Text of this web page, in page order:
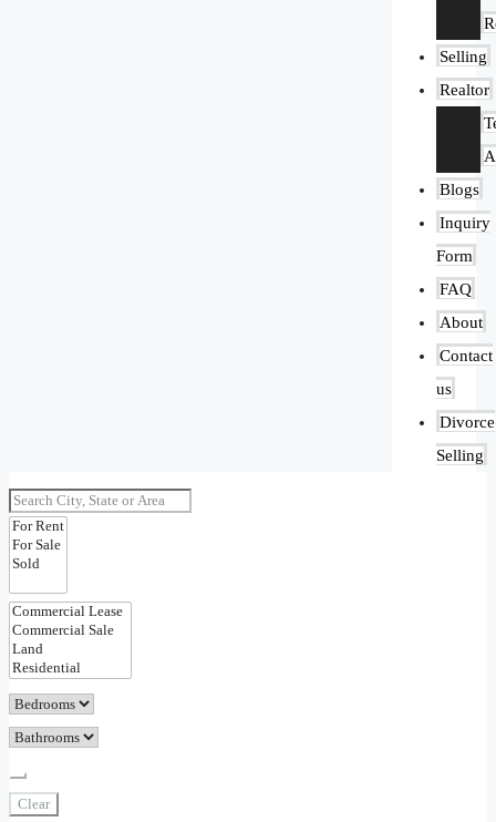
Selling
Realtor
Blogs
Inquiry
Form
FAQ
About
Contact
us
Divorce
Selling
Clear